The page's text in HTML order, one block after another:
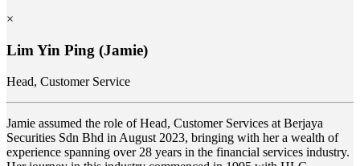
×
Lim Yin Ping (Jamie)
Head, Customer Service
Jamie assumed the role of Head, Customer Services at Berjaya
Securities Sdn Bhd in August 2023, bringing with her a wealth of
experience spanning over 28 years in the financial services industry.